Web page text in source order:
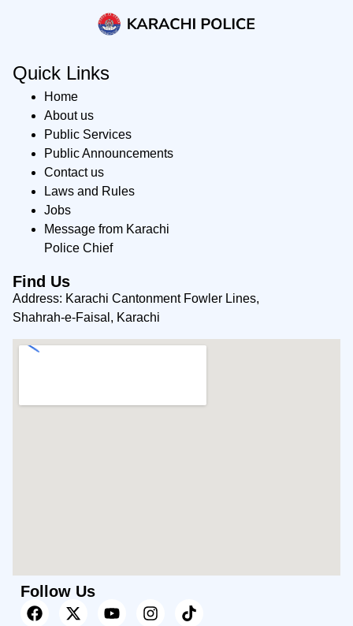
Quick Links
Home
About us
Public Services
Public Announcements
Contact us
Laws and Rules
Jobs
Message from Karachi
Police Chief
Find Us
Address: Karachi Cantonment Fowler Lines,
Shahrah-e-Faisal, Karachi
Follow Us